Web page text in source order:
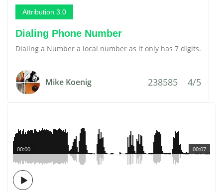
Attribution 3.0
Dialing Phone Number
Dialing a Number a local number as it only has 7 digits.
Mike Koenig 238585 4/5
00:07
00:00